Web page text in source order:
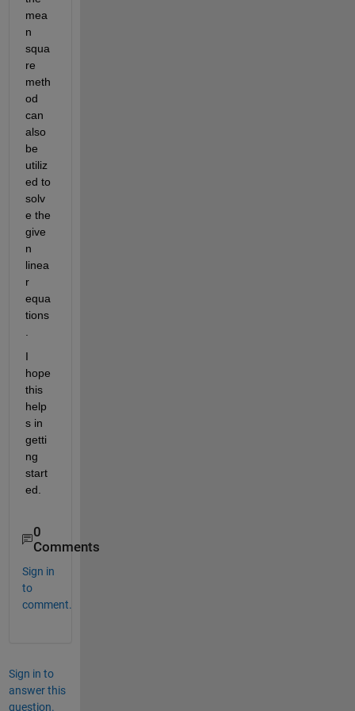
mea
n
squa
re
meth
od
can
also
be
utiliz
ed to
solv
e the
give
n
linea
r
equa
tions
I
hope
this
help
s in
getti
ng
start
ed.
0
Comments
Sign in
to
comment.
Sign in to
answer this
question.